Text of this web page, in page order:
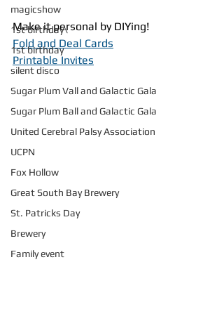
magicshow
1st birthday\
1st birthday
silent disco
Sugar Plum Vall and Galactic Gala
Sugar Plum Ball and Galactic Gala
United Cerebral Palsy Association
UCPN
Fox Hollow
Great South Bay Brewery
St. Patricks Day
Brewery
Family event
Make it personal by DIYing!
Fold and Deal Cards
Printable Invites